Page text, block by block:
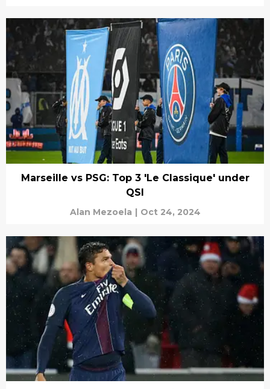
Marseille vs PSG: Top 3 'Le Classique' under
QSI
Alan Mezoela | Oct 24, 2024